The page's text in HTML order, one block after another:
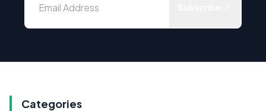
Categories